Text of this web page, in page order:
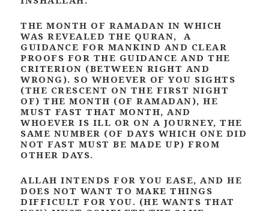
THE MONTH OF RAMADAN IN WHICH
WAS REVEALED THE QURAN, A
GUIDANCE FOR MANKIND AND CLEAR
PROOFS FOR THE GUIDANCE AND THE
CRITERION (BETWEEN RIGHT AND
WRONG). SO WHOEVER OF YOU SIGHTS
(THE CRESCENT ON THE FIRST NIGHT
OF) THE MONTH (OF RAMADAN), HE
MUST FAST THAT MONTH, AND
WHOEVER IS ILL OR ON A JOURNEY, THE
SAME NUMBER (OF DAYS WHICH ONE DID
NOT FAST MUST BE MADE UP) FROM
OTHER DAYS.
ALLAH INTENDS FOR YOU EASE, AND HE
DOES NOT WANT TO MAKE THINGS
DIFFICULT FOR YOU. (HE WANTS THAT